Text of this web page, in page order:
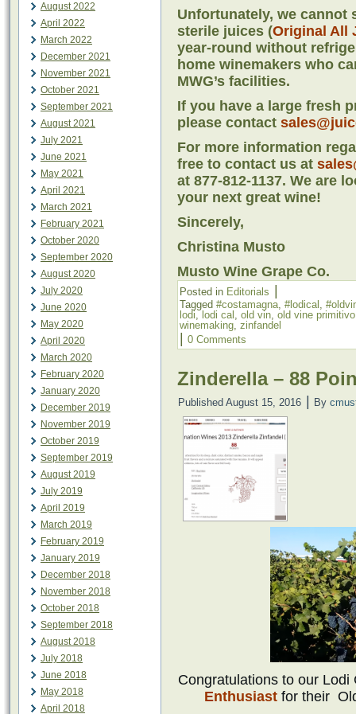
August 2022
April 2022
March 2022
December 2021
November 2021
October 2021
September 2021
August 2021
July 2021
June 2021
May 2021
April 2021
March 2021
February 2021
October 2020
September 2020
August 2020
July 2020
June 2020
May 2020
April 2020
March 2020
February 2020
January 2020
December 2019
November 2019
October 2019
September 2019
August 2019
July 2019
April 2019
March 2019
February 2019
January 2019
December 2018
November 2018
October 2018
September 2018
August 2018
July 2018
June 2018
May 2018
April 2018
Unfortunately, we cannot
sterile juices (Original All
year-round without
home winemakers who
MWG’s facilities.
If you have a large fresh
please contact
For more information
free to contact us at
at 877-812-1137. We are
your next great wine!
Sincerely,
Christina Musto
Musto Wine Grape Co.
Posted in Editorials
Tagged #costamagna, #lodical ,
lodi, lodi cal , old vin, old vine primitivo
winemaking, zinfandel
0 Comments
Zinderella – 88
Published August 15, 2016 By
Congratulations to our
Enthusiast for their